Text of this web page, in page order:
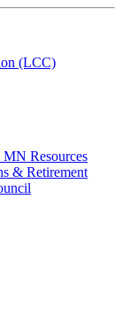
(LCC)
Resources
& Retirement